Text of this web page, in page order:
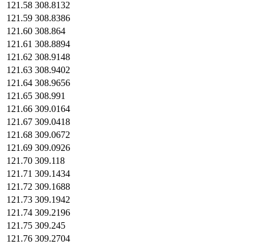
121.58 308.8132
121.59 308.8386
121.60 308.864
121.61 308.8894
121.62 308.9148
121.63 308.9402
121.64 308.9656
121.65 308.991
121.66 309.0164
121.67 309.0418
121.68 309.0672
121.69 309.0926
121.70 309.118
121.71 309.1434
121.72 309.1688
121.73 309.1942
121.74 309.2196
121.75 309.245
121.76 309.2704